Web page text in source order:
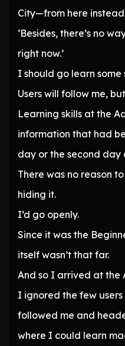
City—from here
‘Besides, there’s no
right now.’
I should go learn some
Users will follow me,
Learning skills at the
information that had
day or the second day
There was no reason
hiding it.
I’d go openly.
Since it was the
itself wasn’t that far.
And so I arrived at the
I ignored the few
followed me and
where I could learn